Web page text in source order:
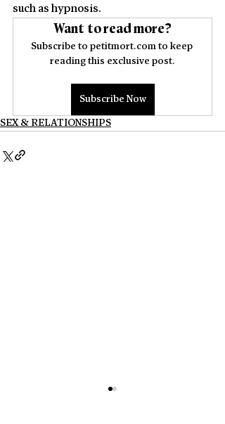
such as hypnosis.
Want to read more?
Subscribe to petitmort.com to keep
reading this exclusive post.
Subscribe Now
SEX & RELATIONSHIPS